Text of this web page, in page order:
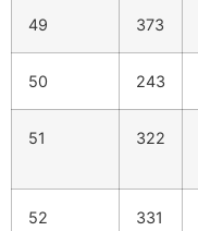
49 373
50 243
51 322
52 331